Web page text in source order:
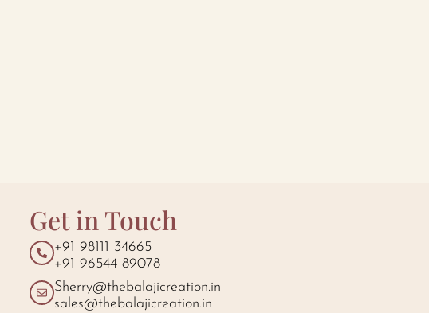
Get in Touch
+91 98111 34665
+91 96544 89078
Sherry@thebalajicreation.in
sales@thebalajicreation.in